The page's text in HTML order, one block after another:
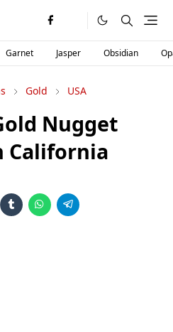
Garnet Jasper Obsidian
Gold USA
Nugget
California